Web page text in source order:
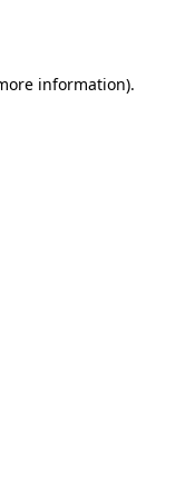
information).